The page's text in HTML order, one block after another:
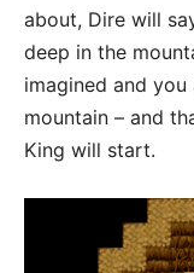
about, Dire will
deep in the
imagined and
mountain – and
King will start.